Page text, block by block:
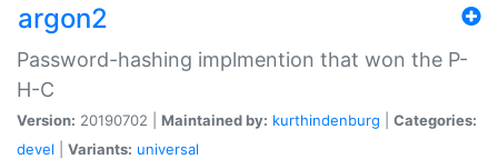
argon2
Password-hashing implmention that won the P-
H-C
Version: 20190702 | Maintained by: kurthindenburg
Categories:
devel
Variants: universal